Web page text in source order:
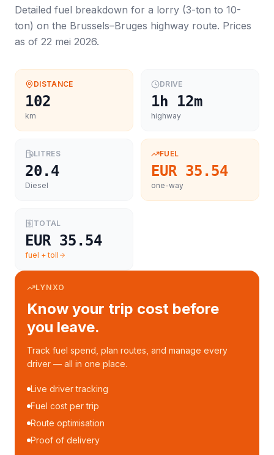
Detailed fuel breakdown for a lorry (3-ton to 10-
ton) on the Brussels–Bruges highway route. Prices
as of 22 mei 2026.
DISTANCE
102
km
DRIVE
1h 12m
highway
LITRES
20.4
Diesel
FUEL
EUR 35.54
one-way
TOTAL
EUR 35.54
fuel + toll
LYNXO
Know your trip cost before
you leave.
Track fuel spend, plan routes, and manage every
driver — all in one place.
Live driver tracking
Fuel cost per trip
Route optimisation
Proof of delivery